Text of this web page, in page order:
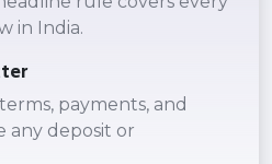
in India.
payments, and
any deposit or